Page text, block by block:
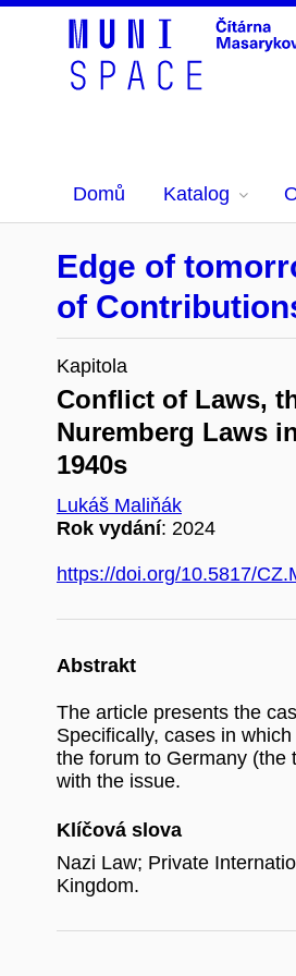
Domů Katalog
Edge of
of
Kapitola
Conflict of Laws,
Nuremberg Laws
1940s
Lukáš Maliňák
Rok vydání: 2024
https://doi.org/10.5817/
Abstrakt
The article presents the
Specifically, cases in
the forum to Germany (the
with the issue.
Klíčová slova
Nazi Law; Private
Kingdom.